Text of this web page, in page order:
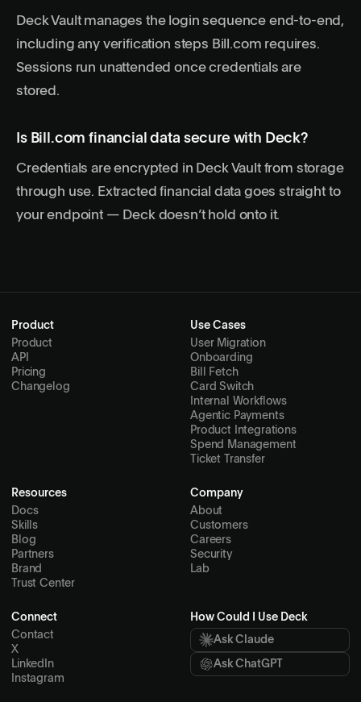
Deck Vault manages the login sequence end-to-end,
including any verification steps Bill.com requires.
Sessions run unattended once credentials are
stored.
Is Bill.com financial data secure with Deck?
Credentials are encrypted in Deck Vault from storage
through use. Extracted financial data goes straight to
your endpoint — Deck doesn’t hold onto it.
Product
Product
API
Pricing
Changelog
Use Cases
User Migration
Onboarding
Bill Fetch
Card Switch
Internal Workflows
Agentic Payments
Product Integrations
Spend Management
Ticket Transfer
Resources
Docs
Skills
Blog
Partners
Brand
Trust Center
Company
About
Customers
Careers
Security
Lab
Connect
Contact
X
LinkedIn
Instagram
How Could I Use Deck
Ask Claude
Ask ChatGPT